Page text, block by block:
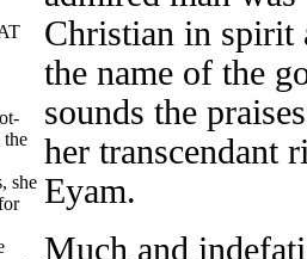
the
she
Christian in spirit
the name of the
sounds the
her transcendant
Eyam.
Much and